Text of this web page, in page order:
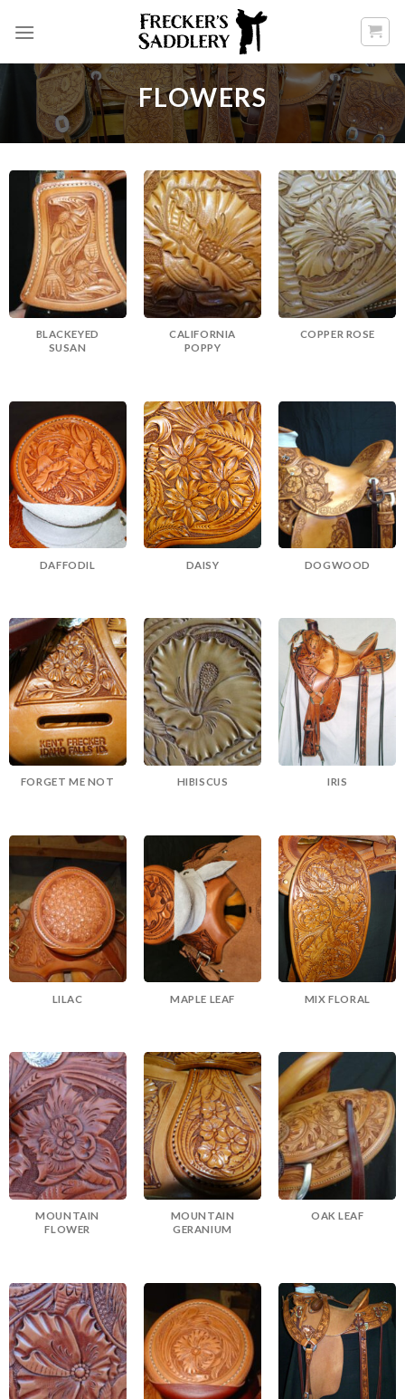
FLOWERS
BLACKEYED
SUSAN
CALIFORNIA
POPPY
COPPER ROSE
DAFFODIL DAISY DOGWOOD
FORGET ME NOT HIBISCUS IRIS
LILAC MAPLE LEAF MIX FLORAL
MOUNTAIN
FLOWER
MOUNTAIN
GERANIUM
OAK LEAF